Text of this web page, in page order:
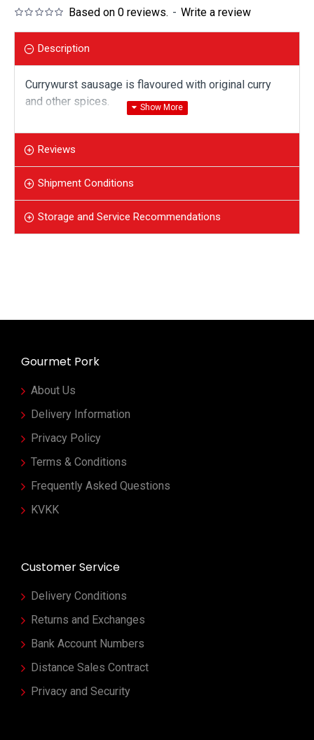
Based on 0 reviews. - Write a review
Description
Currywurst sausage is flavoured with original curry
and other spices.
Reviews
Shipment Conditions
Storage and Service Recommendations
Gourmet Pork
About Us
Delivery Information
Privacy Policy
Terms & Conditions
Frequently Asked Questions
KVKK
Customer Service
Delivery Conditions
Returns and Exchanges
Bank Account Numbers
Distance Sales Contract
Privacy and Security